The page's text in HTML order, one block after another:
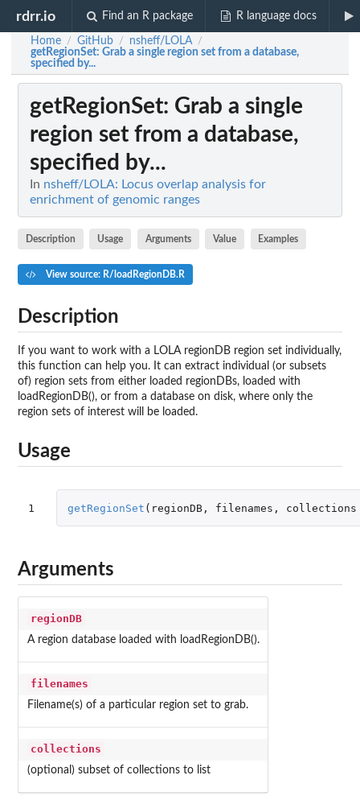
rdrr.io Find an R package R language docs
Home / GitHub / nsheff/LOLA /
getRegionSet: Grab a single region set from a database,
specified by...
getRegionSet: Grab a single
region set from a database,
specified by...
In nsheff/LOLA: Locus overlap analysis for
enrichment of genomic ranges
Description Usage Arguments Value Examples
View source: R/loadRegionDB.R
Description
If you want to work with a LOLA regionDB region set individually,
this function can help you. It can extract individual (or subsets
of) region sets from either loaded regionDBs, loaded with
loadRegionDB(), or from a database on disk, where only the
region sets of interest will be loaded.
Usage
1 getRegionSet ( regionDB, filenames , collections
Arguments
regionDB
A region database loaded with loadRegionDB().
filenames
Filename(s) of a particular region set to grab.
collections
(optional) subset of collections to list